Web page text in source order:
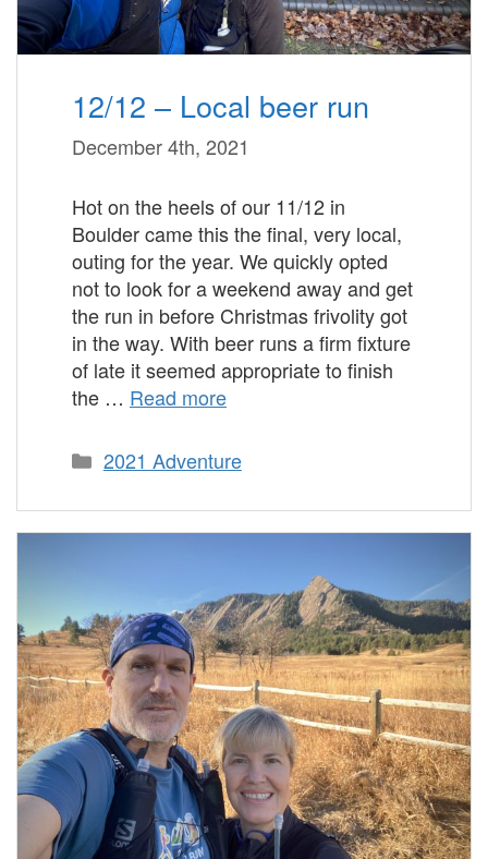
12/12 – Local beer run
December 4th, 2021
Hot on the heels of our 11/12 in
Boulder came this the final, very local,
outing for the year. We quickly opted
not to look for a weekend away and get
the run in before Christmas frivolity got
in the way. With beer runs a firm fixture
of late it seemed appropriate to finish
the … Read more
Categories
2021 Adventure